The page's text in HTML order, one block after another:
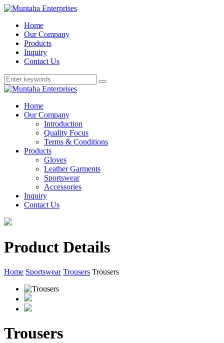
Home
Our Company
Products
Inquiry
Contact Us
Home
Our Company
Introduction
Quality Focus
Terms & Conditions
Products
Gloves
Leather Garments
Sportswear
Accessories
Inquiry
Contact Us
Product Details
Home Sportswear Trousers Trousers
Trousers